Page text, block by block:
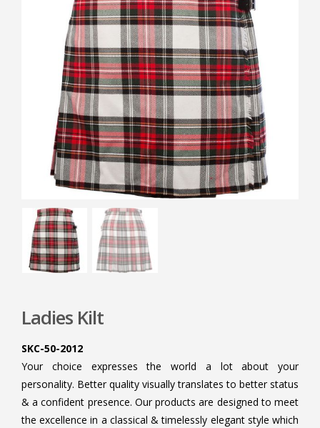
Ladies Kilt
SKC-50-2012
Your choice expresses the world a lot about your
personality. Better quality visually translates to better status
& a confident presence. Our products are designed to meet
the excellence in a classical & timelessly elegant style which